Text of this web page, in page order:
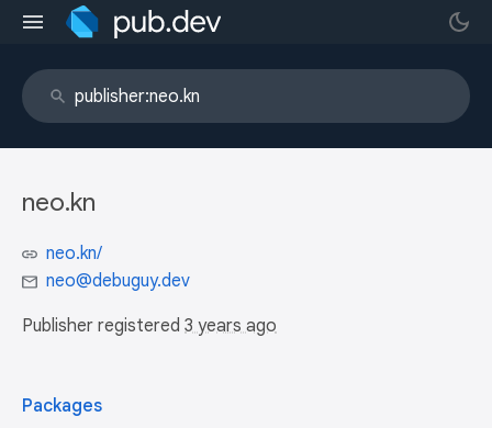
neo.kn
neo.kn/
neo@debuguy.dev
Publisher registered 3 years ago
Packages